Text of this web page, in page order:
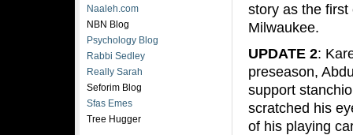
story as the
Milwaukee.
UPDATE 2:
preseason,
support
scratched his
of his playing
Naaleh.com
NBN Blog
Psychology Blog
Rabbi Sedley
Really Sarah
Seforim Blog
Sfas Emes
Tree Hugger